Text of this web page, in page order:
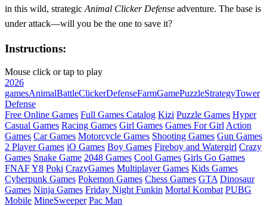
in this wild, strategic Animal Clicker Defense adventure. The base is
under attack—will you be the one to save it?
Instructions:
Mouse click or tap to play
2026
gamesAnimalBattleClickerDefenseFarmGamePuzzleStrategyTower
Defense
Free Online Games Full Games Catalog Kizi Puzzle Games Hyper
Casual Games Racing Games Girl Games Games For Girl Action
Games Car Games Motorcycle Games Shooting Games Gun Games
2 Player Games iO Games Boy Games Fireboy and Watergirl Crazy
Games Snake Game 2048 Games Cool Games Girls Go Games
FNAFY8 Poki CrazyGames Multiplayer Games Kids Games
Cyberpunk Games Pokemon Games Chess Games GTA Dinosaur
Games Ninja Games Friday Night Funkin Mortal Kombat PUBG
Mobile MineSweeper Pac Man